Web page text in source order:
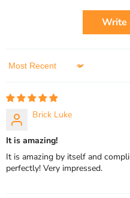
Write
Sort by
Brick Luke
It is amazing!
It is amazing by itself and
perfectly! Very impressed.